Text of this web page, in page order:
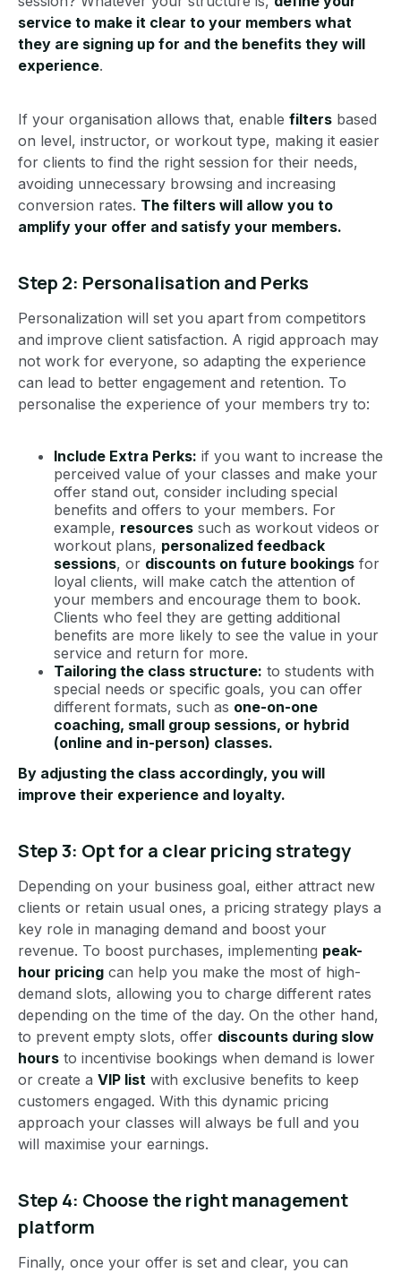
service to make it clear to your members what
they are signing up for and the benefits they will
experience.
If your organisation allows that, enable filters based
on level, instructor, or workout type, making it easier
for clients to find the right session for their needs,
avoiding unnecessary browsing and increasing
conversion rates. The filters will allow you to
amplify your offer and satisfy your members.
Step 2: Personalisation and Perks
Personalization will set you apart from competitors
and improve client satisfaction. A rigid approach may
not work for everyone, so adapting the experience
can lead to better engagement and retention. To
personalise the experience of your members try to:
Include Extra Perks: if you want to increase the
perceived value of your classes and make your
offer stand out, consider including special
benefits and offers to your members. For
example, resources such as workout videos or
workout plans, personalized feedback
sessions, or discounts on future bookings for
loyal clients, will make catch the attention of
your members and encourage them to book.
Clients who feel they are getting additional
benefits are more likely to see the value in your
service and return for more.
Tailoring the class structure: to students with
special needs or specific goals, you can offer
different formats, such as one-on-one
coaching, small group sessions, or hybrid
(online and in-person) classes.
By adjusting the class accordingly, you will
improve their experience and loyalty.
Step 3: Opt for a clear pricing strategy
Depending on your business goal, either attract new
clients or retain usual ones, a pricing strategy plays a
key role in managing demand and boost your
revenue. To boost purchases, implementing peak-
hour pricing can help you make the most of high-
demand slots, allowing you to charge different rates
depending on the time of the day. On the other hand,
to prevent empty slots, offer discounts during slow
hours to incentivise bookings when demand is lower
or create a VIP list with exclusive benefits to keep
customers engaged. With this dynamic pricing
approach your classes will always be full and you
will maximise your earnings.
Step 4: Choose the right management
platform
Finally, once your offer is set and clear, you can